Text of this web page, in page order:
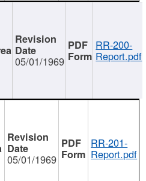
05/01/1969
RR-200-
Report.pdf
05/01/1969
RR-201-
Report.pdf